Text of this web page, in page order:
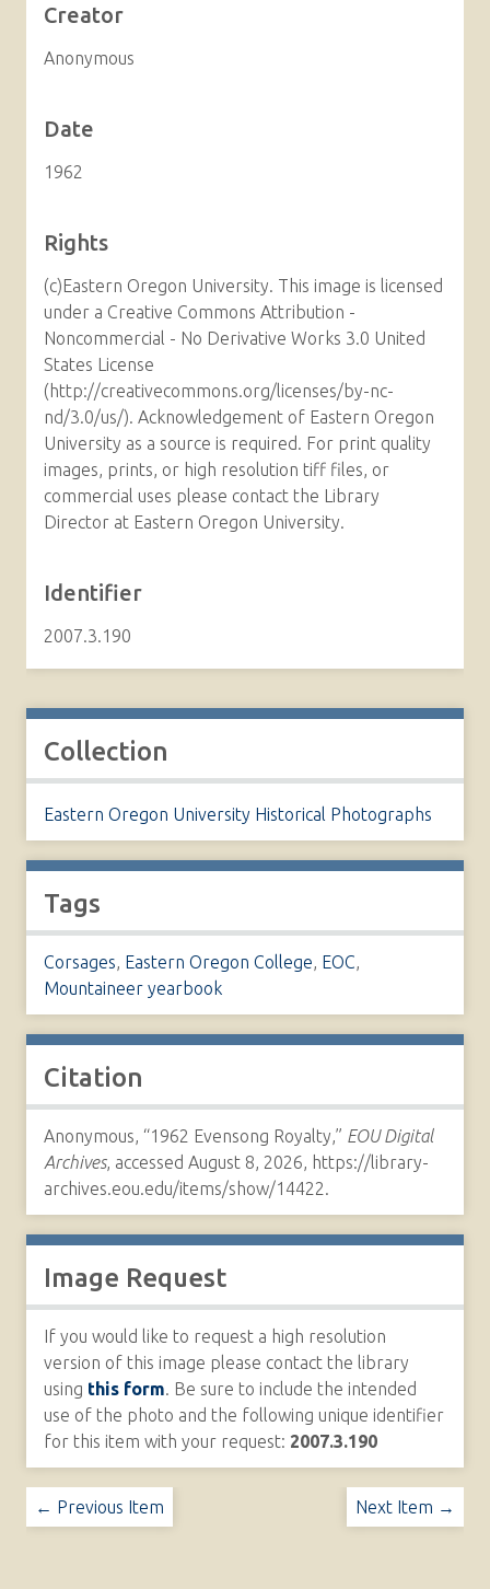
Creator
Anonymous
Date
1962
Rights
(c)Eastern Oregon University. This image is licensed
under a Creative Commons Attribution -
Noncommercial - No Derivative Works 3.0 United
States License
(http://creativecommons.org/licenses/by-nc-
nd/3.0/us/). Acknowledgement of Eastern Oregon
University as a source is required. For print quality
images, prints, or high resolution tiff files, or
commercial uses please contact the Library
Director at Eastern Oregon University.
Identifier
2007.3.190
Collection
Eastern Oregon University Historical Photographs
Tags
Corsages, Eastern Oregon College, EOC,
Mountaineer yearbook
Citation
Anonymous, “1962 Evensong Royalty,” EOU Digital
Archives, accessed August 8, 2026, https://library-
archives.eou.edu/items/show/14422.
Image Request
If you would like to request a high resolution
version of this image please contact the library
using this form. Be sure to include the intended
use of the photo and the following unique identifier
for this item with your request: 2007.3.190
← Previous Item Next Item →